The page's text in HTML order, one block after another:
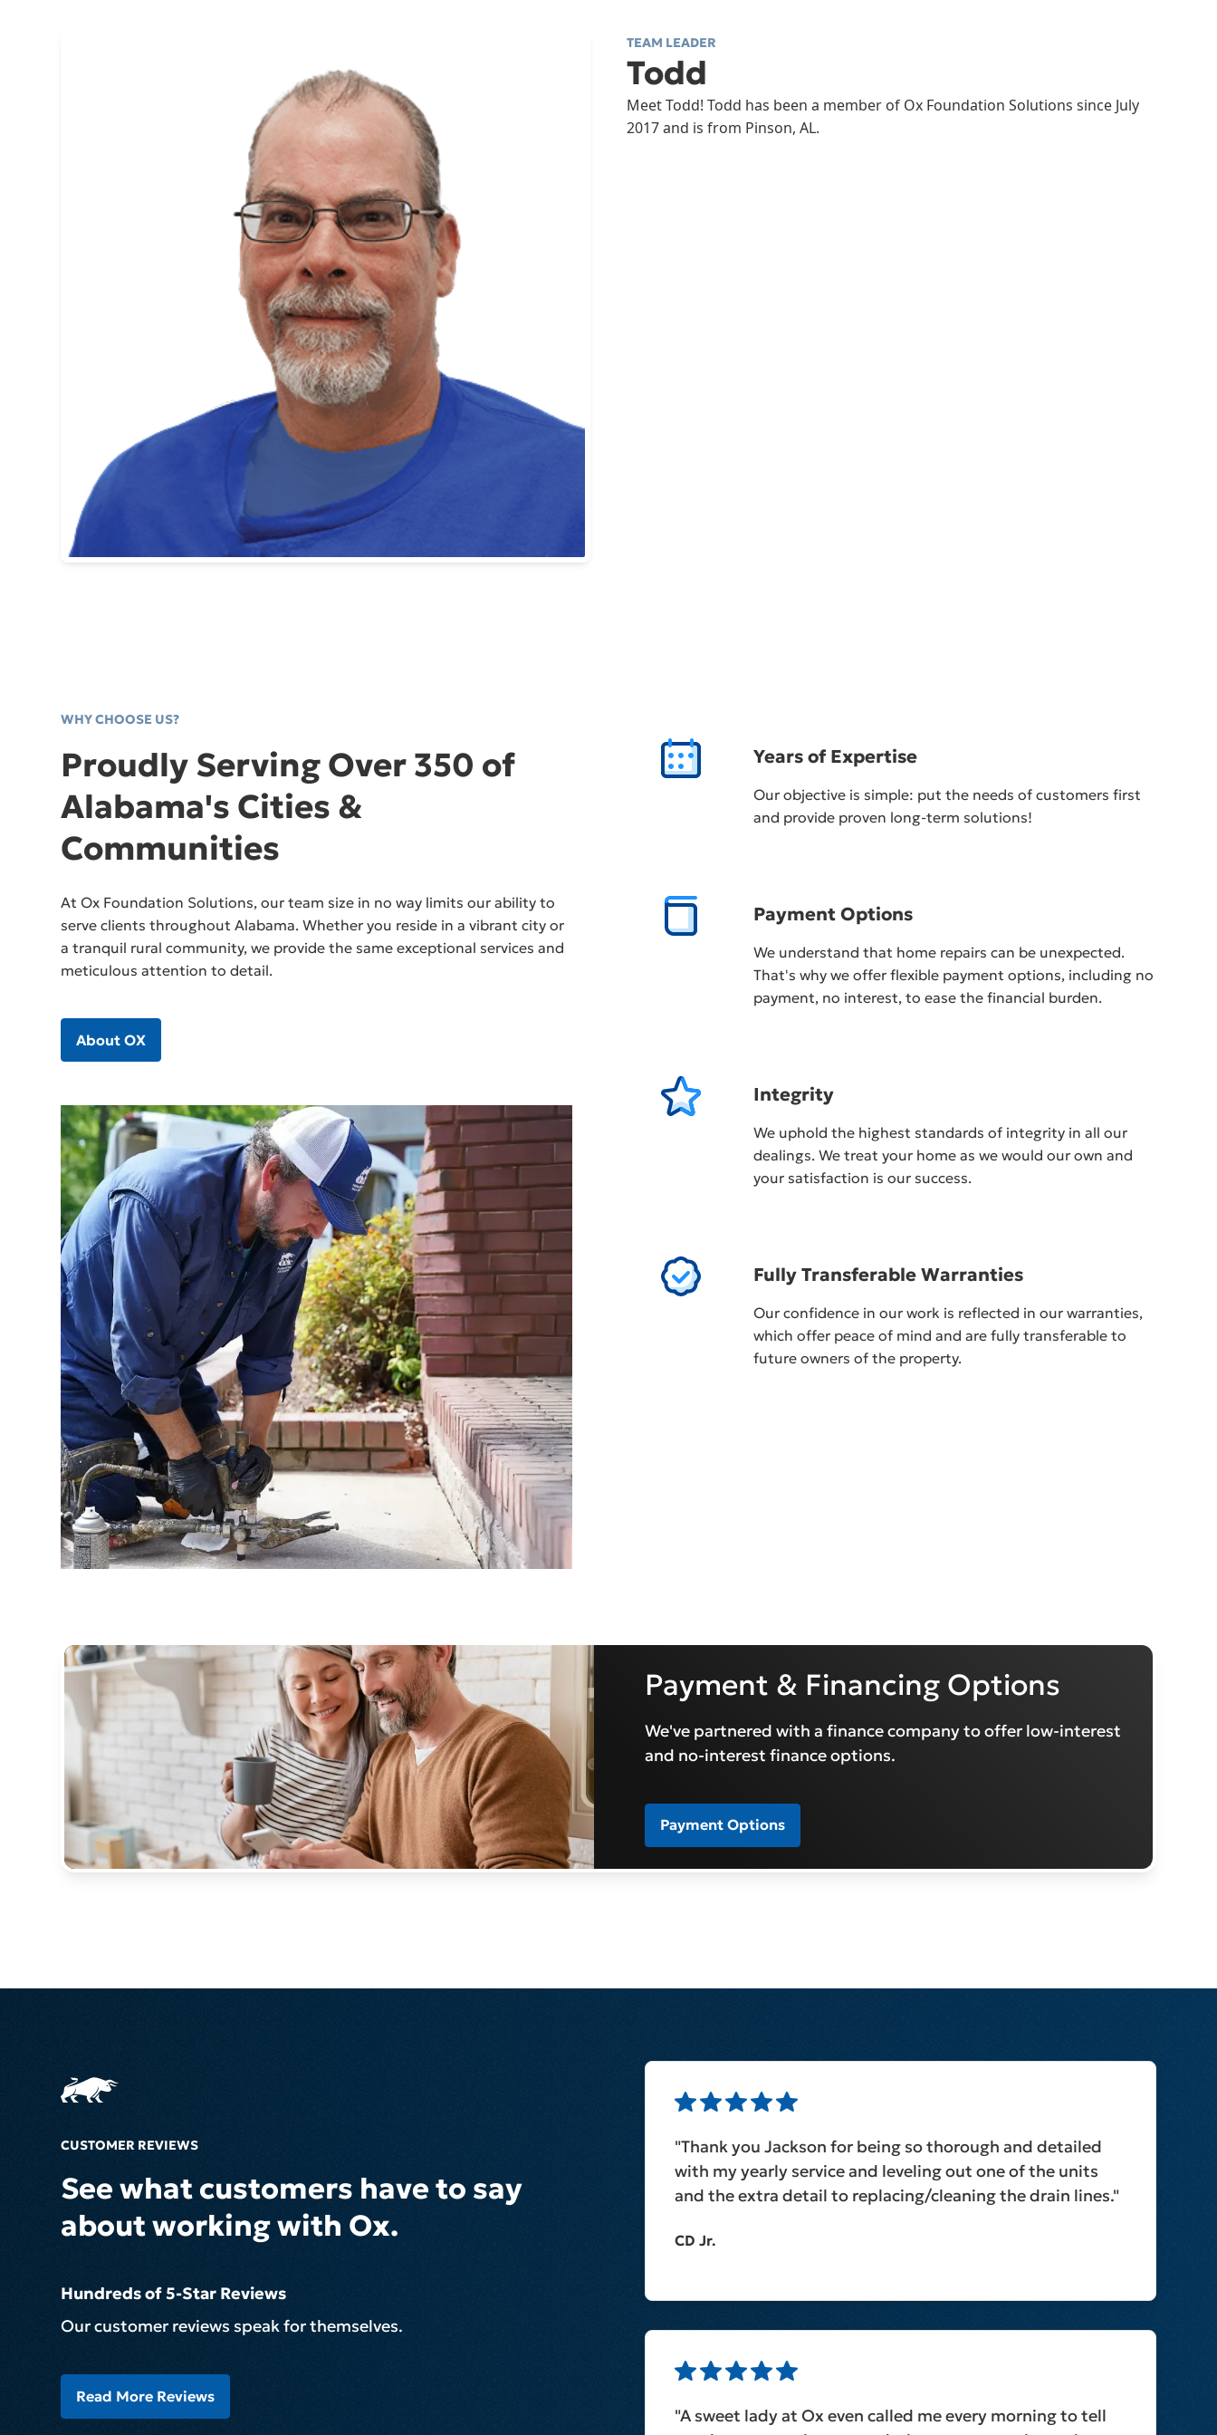
TEAM LEADER
Todd
Meet Todd! Todd has been a member of Ox Foundation Solutions since July
2017 and is from Pinson, AL.
WHY CHOOSE US?
Proudly Serving Over 350 of
Alabama's Cities &
Communities
At Ox Foundation Solutions, our team size in no way limits our ability to
serve clients throughout Alabama. Whether you reside in a vibrant city or
a tranquil rural community, we provide the same exceptional services and
meticulous attention to detail.
About OX
Years of Expertise
Our objective is simple: put the needs of customers first
and provide proven long-term solutions!
Payment Options
We understand that home repairs can be unexpected.
That's why we offer flexible payment options, including no
payment, no interest, to ease the financial burden.
Integrity
We uphold the highest standards of integrity in all our
dealings. We treat your home as we would our own and
your satisfaction is our success.
Fully Transferable Warranties
Our confidence in our work is reflected in our warranties,
which offer peace of mind and are fully transferable to
future owners of the property.
Payment & Financing Options
We've partnered with a finance company to offer low-interest
and no-interest finance options.
Payment Options
CUSTOMER REVIEWS
See what customers have to say
about working with Ox.
Hundreds of 5-Star Reviews
Our customer reviews speak for themselves.
Read More Reviews
"Thank you Jackson for being so thorough and detailed
with my yearly service and leveling out one of the units
and the extra detail to replacing/cleaning the drain lines."
CD Jr.
"A sweet lady at Ox even called me every morning to tell